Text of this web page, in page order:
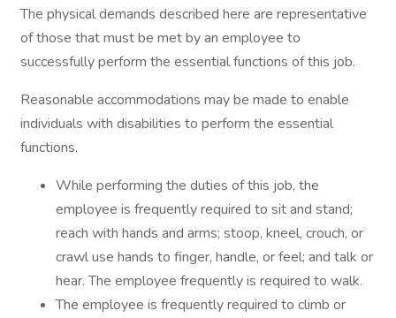
The physical demands described here are representative
of those that must be met by an employee to
successfully perform the essential functions of this job.
Reasonable accommodations may be made to enable
individuals with disabilities to perform the essential
functions.
While performing the duties of this job, the
employee is frequently required to sit and stand;
reach with hands and arms; stoop, kneel, crouch, or
crawl use hands to finger, handle, or feel; and talk or
hear. The employee frequently is required to walk.
The employee is frequently required to climb or